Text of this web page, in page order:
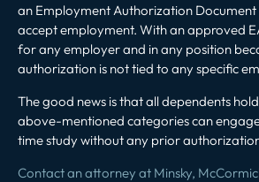
an Employment Authorization Document
accept employment. With an approved
for any employer and in any position
authorization is not tied to any specific
The good news is that all dependents
above-mentioned categories can
time study without any prior
Contact an attorney at Minsky,